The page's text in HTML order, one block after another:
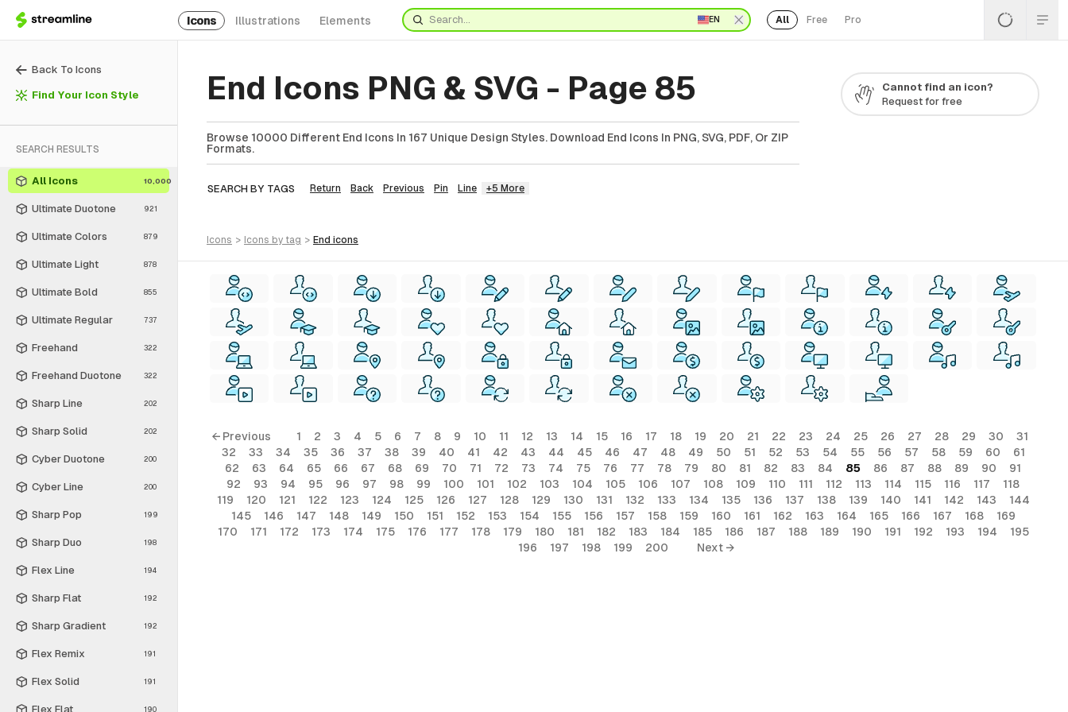
Icons Illustrations Elements EN All Free Pro
Back To Icons
Find Your Icon Style
SEARCH RESULTS
All Icons 10,000
Ultimate Duotone 921
Ultimate Colors 879
Ultimate Light 878
Ultimate Bold 855
Ultimate Regular 737
Freehand 322
Freehand Duotone 322
Sharp Line 202
Sharp Solid 202
Cyber Duotone 200
Cyber Line 200
Sharp Pop 199
Sharp Duo 198
Flex Line 194
Sharp Flat 192
Sharp Gradient 192
Flex Remix 191
Flex Solid 191
Flex Flat 190
End Icons PNG & SVG - Page 85
Browse 10000 Different End Icons In 167 Unique Design Styles. Download End Icons In PNG, SVG, PDF, Or ZIP
Formats.
SEARCH BY TAGS Return Back Previous Pin Line +5 More
Cannot find an icon?
Request for free
icons > icons by tag > end icons
← Previous 1 2 3 4 5 6 7 8 9 10 11 12 13 14 15 16 17 18 19 20 21 22 23 24 25 26 27 28 29 30
31
32
33 34 35 36 37 38 39 40 41 42 43 44 45 46 47 48 49 50 51 52 53 54 55 56 57 58 59 60
61
62
63 64 65 66 67 68 69 70 71 72 73 74 75 76 77 78 79 80 81 82 83 84 85 86 87 88 89 90
91
92
93 94 95 96 97 98 99 100 101 102 103 104 105 106 107 108 109 110 111 112 113 114 115 116 117
118
119
120 121 122 123 124 125 126 127 128 129 130 131 132 133 134 135 136 137 138 139 140 141 142 143
144
145
146 147 148 149 150 151 152 153 154 155 156 157 158 159 160 161 162 163 164 165 166 167 168
169
170
171 172 173 174 175 176 177 178 179 180 181 182 183 184 185 186 187 188 189 190 191 192 193 194
195
196
197 198 199 200 Next →